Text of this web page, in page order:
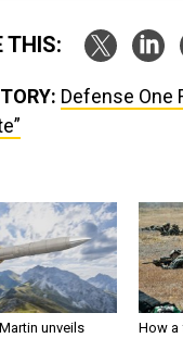
THIS:
Defense One
unveils
How a